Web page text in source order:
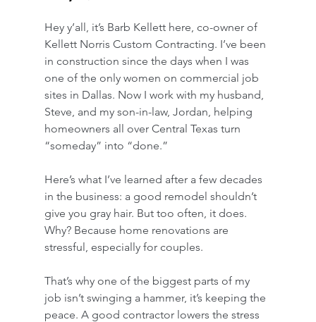
Hey y’all, it’s Barb Kellett here, co-owner of
Kellett Norris Custom Contracting. I’ve been
in construction since the days when I was
one of the only women on commercial job
sites in Dallas. Now I work with my husband,
Steve, and my son-in-law, Jordan, helping
homeowners all over Central Texas turn
“someday” into “done.”
Here’s what I’ve learned after a few decades
in the business: a good remodel shouldn’t
give you gray hair. But too often, it does.
Why? Because home renovations are
stressful, especially for couples.
That’s why one of the biggest parts of my
job isn’t swinging a hammer, it’s keeping the
peace. A good contractor lowers the stress